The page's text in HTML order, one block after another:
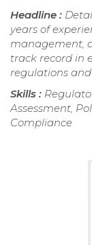
Headline :
years of
management,
track record in
regulations
Skills :
Assessment,
Compliance